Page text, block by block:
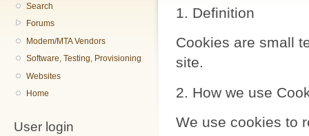
Search
Forums
Modem/MTA Vendors
Software, Testing, Provisioning
Websites
Home
User login
1. Definition
Cookies are small
site.
2. How we use
We use cookies to